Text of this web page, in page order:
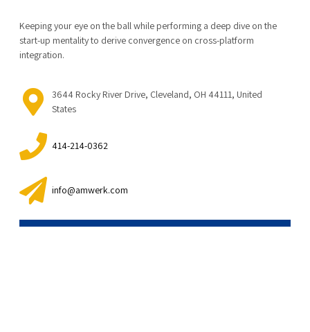
Keeping your eye on the ball while performing a deep dive on the
start-up mentality to derive convergence on cross-platform
integration.
3644 Rocky River Drive, Cleveland, OH 44111, United
States
414-214-0362
info@amwerk.com